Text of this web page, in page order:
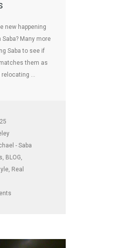
new happening
Many more
Saba to see if
them as
relocating …
- Saba
, BLOG,
, Real